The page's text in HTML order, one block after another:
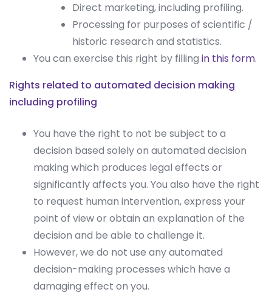
Direct marketing, including profiling.
Processing for purposes of scientific /
historic research and statistics.
You can exercise this right by filling in this form.
Rights related to automated decision making
including profiling
You have the right to not be subject to a
decision based solely on automated decision
making which produces legal effects or
significantly affects you. You also have the right
to request human intervention, express your
point of view or obtain an explanation of the
decision and be able to challenge it.
However, we do not use any automated
decision-making processes which have a
damaging effect on you.